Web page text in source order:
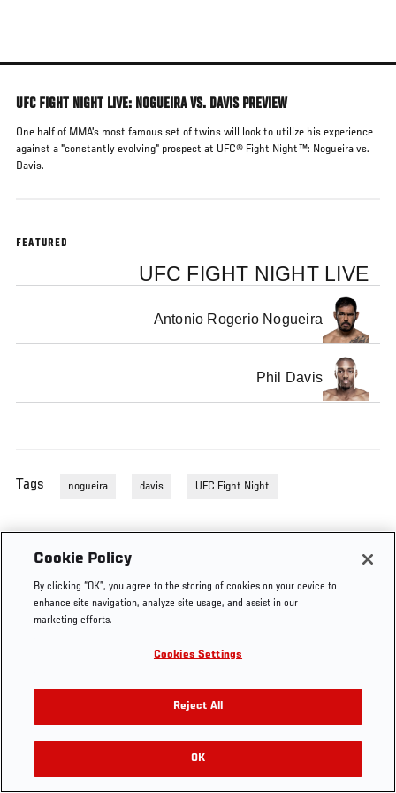
main
UFC FIGHT NIGHT LIVE: NOGUEIRA VS. DAVIS PREVIEW
One half of MMA's most famous set of twins will look to utilize his experience
against a "constantly evolving" prospect at UFC® Fight Night™: Nogueira vs.
Davis.
FEATURED
UFC FIGHT NIGHT LIVE
Antonio Rogerio Nogueira
Phil Davis
Tags nogueira davis UFC Fight Night
Cookie Policy
By clicking “OK”, you agree to the storing of cookies on your device to
enhance site navigation, analyze site usage, and assist in our
marketing efforts.
Cookies Settings
Reject All
OK